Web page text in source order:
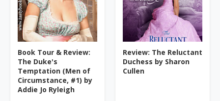
Book Tour & Review:
The Duke's
Temptation (Men of
Circumstance, #1) by
Addie Jo Ryleigh
Review: The Reluctant
Duchess by Sharon
Cullen